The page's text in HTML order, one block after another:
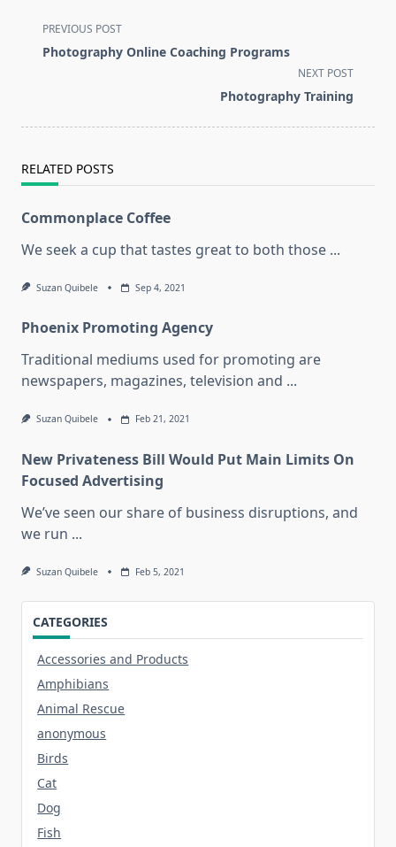
<span
class="nav-
text">Page</span>
PREVIOUS POST
Photography Online Coaching Programs
NEXT POST
Photography Training
RELATED POSTS
Commonplace Coffee
We seek a cup that tastes great to both those ...
Suzan Quibele Sep 4, 2021
Phoenix Promoting Agency
Traditional mediums used for promoting are
newspapers, magazines, television and ...
Suzan Quibele Feb 21, 2021
New Privateness Bill Would Put Main Limits On
Focused Advertising
We’ve seen our share of business disruptions, and
we run ...
Suzan Quibele Feb 5, 2021
CATEGORIES
Accessories and Products
Amphibians
Animal Rescue
anonymous
Birds
Cat
Dog
Fish